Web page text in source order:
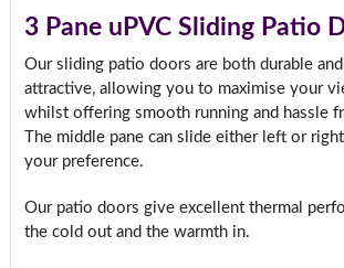
3 Pane uPVC Sliding Patio
Our sliding patio doors are both durable
attractive, allowing you to maximise your
whilst offering smooth running and hassle
The middle pane can slide either left or
your preference.
Our patio doors give excellent thermal
the cold out and the warmth in.